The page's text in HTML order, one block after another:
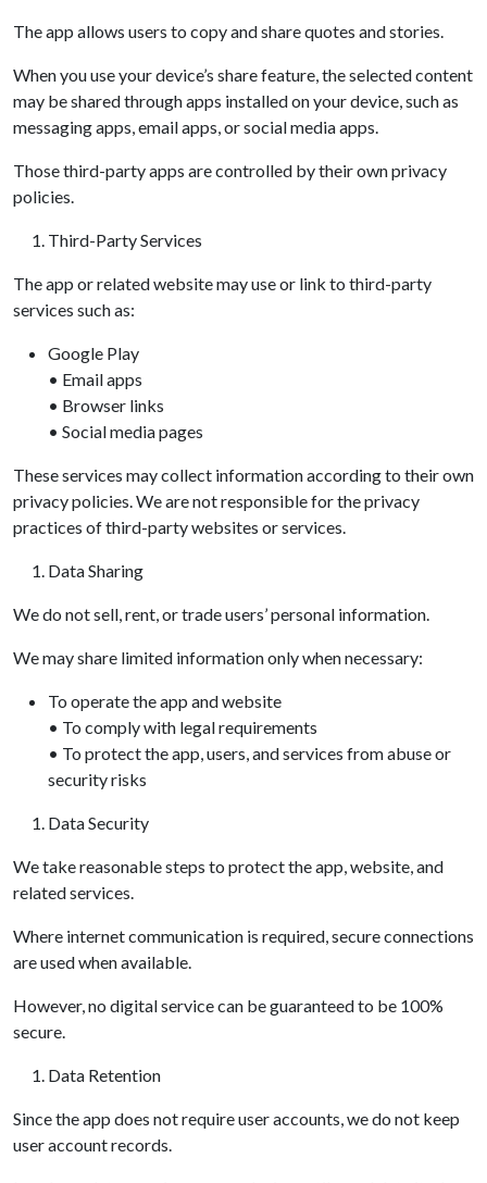
The app allows users to copy and share quotes and stories.
When you use your device’s share feature, the selected content
may be shared through apps installed on your device, such as
messaging apps, email apps, or social media apps.
Those third-party apps are controlled by their own privacy
policies.
Third-Party Services
The app or related website may use or link to third-party
services such as:
Google Play
• Email apps
• Browser links
• Social media pages
These services may collect information according to their own
privacy policies. We are not responsible for the privacy
practices of third-party websites or services.
Data Sharing
We do not sell, rent, or trade users’ personal information.
We may share limited information only when necessary:
To operate the app and website
• To comply with legal requirements
• To protect the app, users, and services from abuse or
security risks
Data Security
We take reasonable steps to protect the app, website, and
related services.
Where internet communication is required, secure connections
are used when available.
However, no digital service can be guaranteed to be 100%
secure.
Data Retention
Since the app does not require user accounts, we do not keep
user account records.